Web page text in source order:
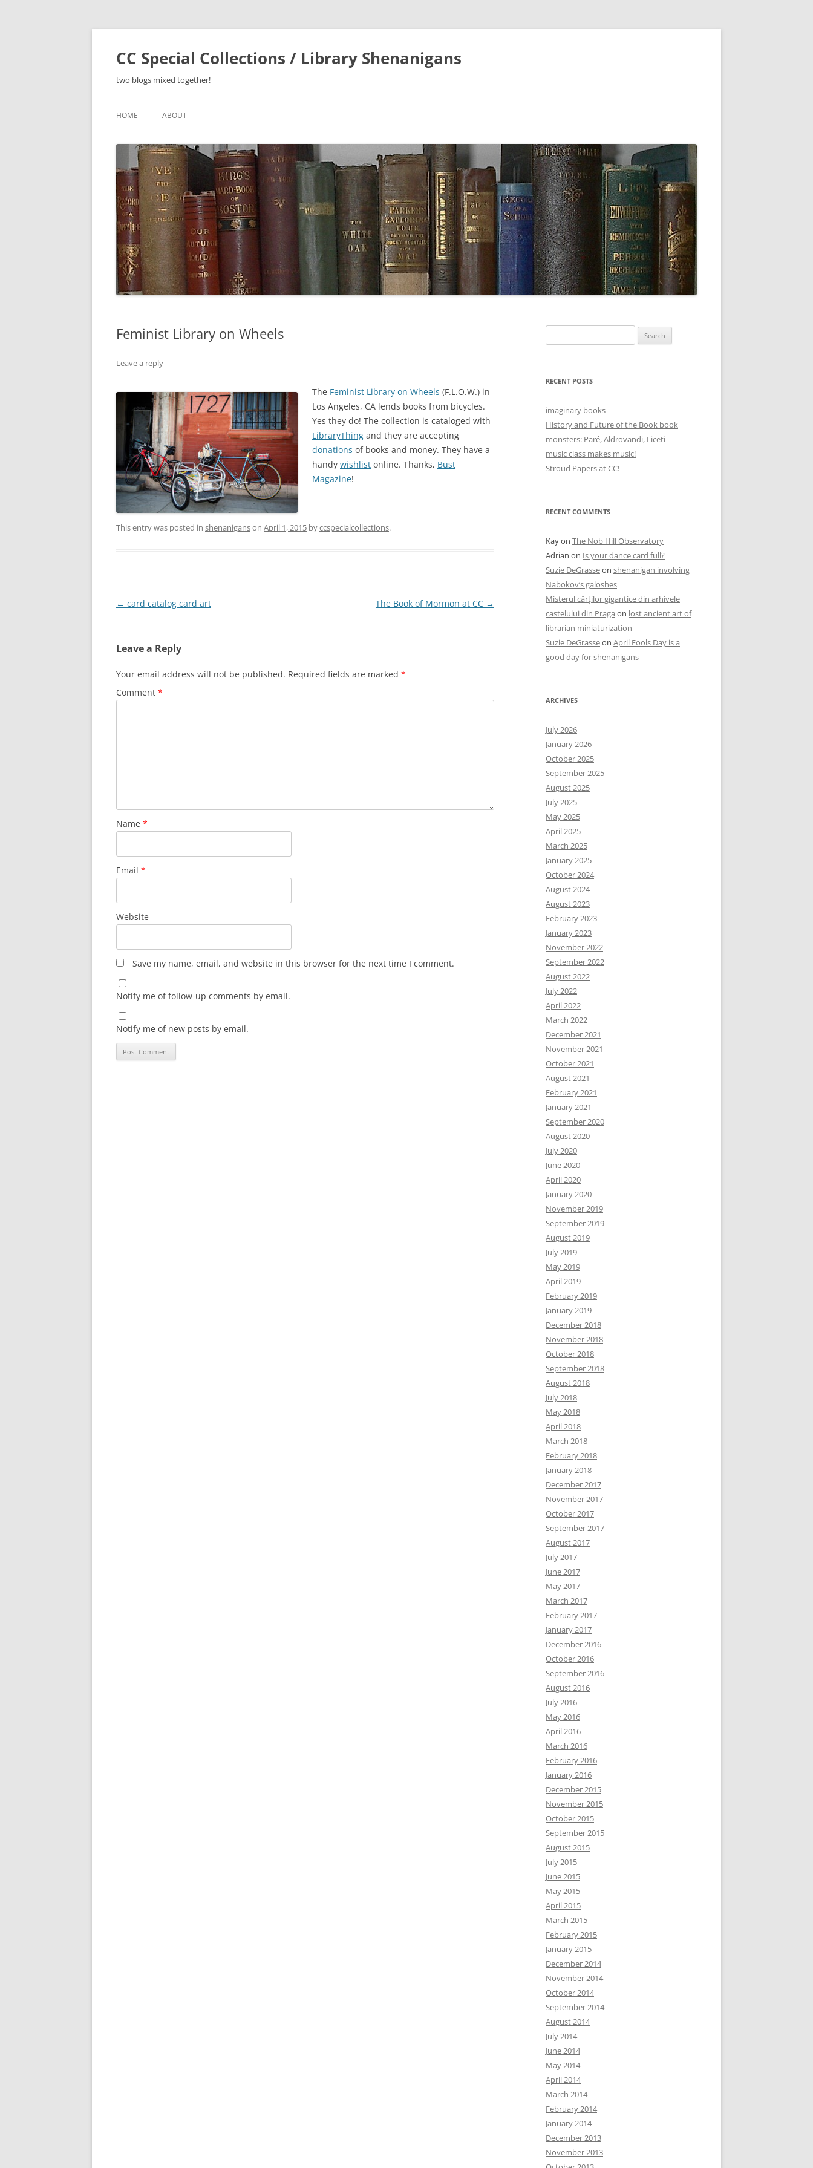
Skip
CC Special Collections / Library Shenanigans
two blogs mixed together!
HOME ABOUT
Feminist Library on Wheels
Leave a reply
The Feminist Library on Wheels (F.L.O.W.) in
Los Angeles, CA lends books from bicycles.
Yes they do! The collection is cataloged with
LibraryThing and they are accepting
donations of books and money. They have a
handy wishlist online. Thanks, Bust
Magazine!
This entry was posted in shenaniganson April 1, 2015 byccspecialcollections.
Post
← card catalog card art The Book of Mormon at CC →
Leave a Reply
Your email address will not be published. Required fields are marked *
Comment *
Name *
Email *
Website
Save my name, email, and website in this browser for the next time I comment.
Notify me of follow-up comments by email.
Notify me of new posts by email.
for:
RECENT POSTS
imaginary books
History and Future of the Book book
monsters: Paré, Aldrovandi, Liceti
music class makes music!
Stroud Papers at CC!
RECENT COMMENTS
Kayon The Nob Hill Observatory
Adrian on Is your dance card full?
Suzie DeGrasseon shenanigan involving
Nabokov’s galoshes
Misterul cărților gigantice din arhivele
castelului din Praga on lost ancient art of
librarian miniaturization
Suzie DeGrasseon April Fools Day is a
good day for shenanigans
ARCHIVES
July 2026
January 2026
October 2025
September 2025
August 2025
July 2025
May 2025
April 2025
March 2025
January 2025
October 2024
August 2024
August 2023
February 2023
January 2023
November 2022
September 2022
August 2022
July 2022
April 2022
March 2022
December 2021
November 2021
October 2021
August 2021
February 2021
January 2021
September 2020
August 2020
July 2020
June 2020
April 2020
January 2020
November 2019
September 2019
August 2019
July 2019
May 2019
April 2019
February 2019
January 2019
December 2018
November 2018
October 2018
September 2018
August 2018
July 2018
May 2018
April 2018
March 2018
February 2018
January 2018
December 2017
November 2017
October 2017
September 2017
August 2017
July 2017
June 2017
May 2017
March 2017
February 2017
January 2017
December 2016
October 2016
September 2016
August 2016
July 2016
May 2016
April 2016
March 2016
February 2016
January 2016
December 2015
November 2015
October 2015
September 2015
August 2015
July 2015
June 2015
May 2015
April 2015
March 2015
February 2015
January 2015
December 2014
November 2014
October 2014
September 2014
August 2014
July 2014
June 2014
May 2014
April 2014
March 2014
February 2014
January 2014
December 2013
November 2013